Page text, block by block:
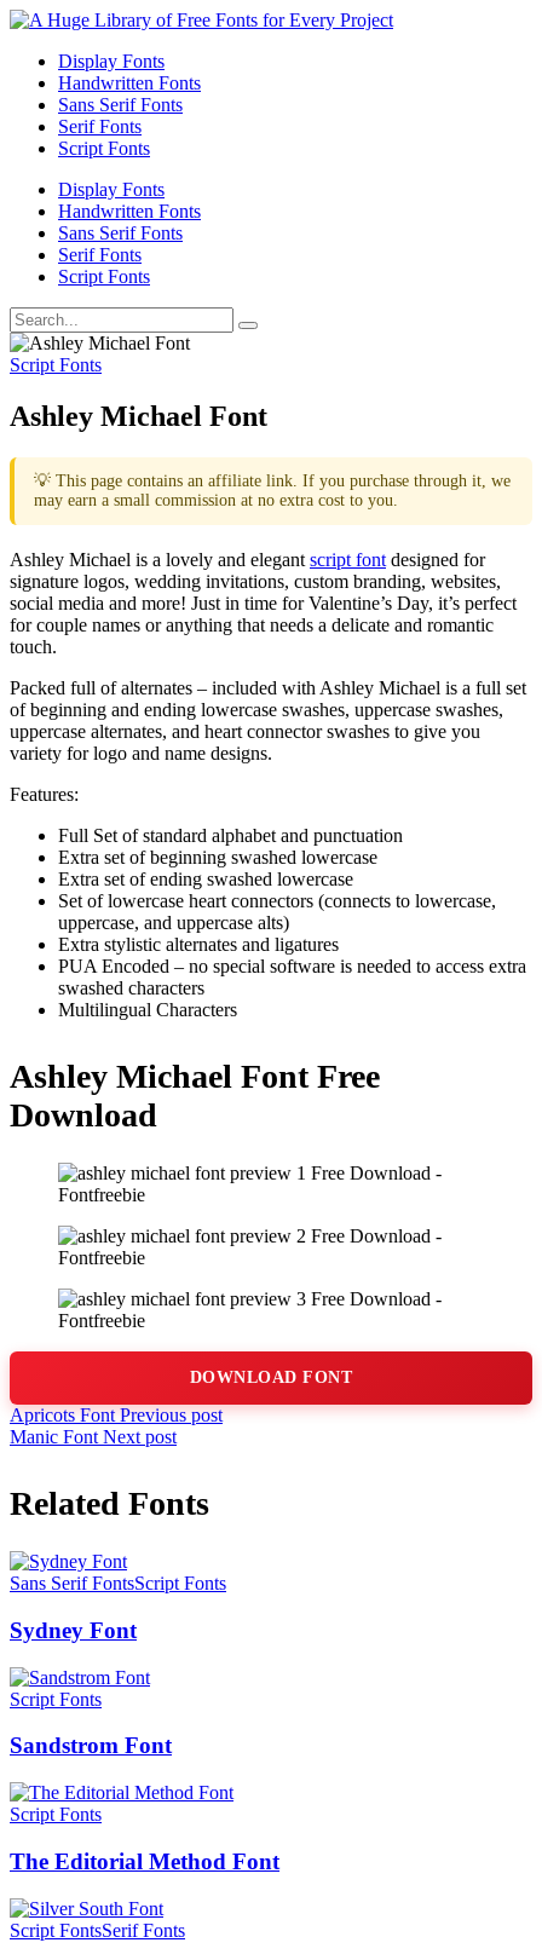
Display Fonts
Handwritten Fonts
Sans Serif Fonts
Serif Fonts
Script Fonts
Display Fonts
Handwritten Fonts
Sans Serif Fonts
Serif Fonts
Script Fonts
Script Fonts
Ashley Michael Font
💡 This page contains an affiliate link. If you purchase through it, we
may earn a small commission at no extra cost to you.
Ashley Michael is a lovely and elegant script font designed for
signature logos, wedding invitations, custom branding, websites,
social media and more! Just in time for Valentine’s Day, it’s perfect
for couple names or anything that needs a delicate and romantic
touch.
Packed full of alternates – included with Ashley Michael is a full set
of beginning and ending lowercase swashes, uppercase swashes,
uppercase alternates, and heart connector swashes to give you
variety for logo and name designs.
Features:
Full Set of standard alphabet and punctuation
Extra set of beginning swashed lowercase
Extra set of ending swashed lowercase
Set of lowercase heart connectors (connects to lowercase,
uppercase, and uppercase alts)
Extra stylistic alternates and ligatures
PUA Encoded – no special software is needed to access extra
swashed characters
Multilingual Characters
Ashley Michael Font Free
Download
DOWNLOAD FONT
Apricots FontPrevious post
Manic Font Next post
Related Fonts
Sans Serif FontsScript Fonts
Sydney Font
Script Fonts
Sandstrom Font
Script Fonts
The Editorial Method Font
Script FontsSerif Fonts